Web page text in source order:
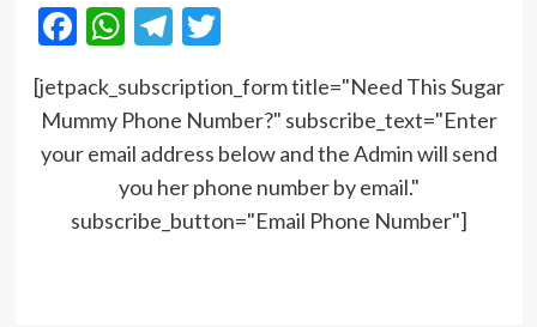
Facebook
WhatsApp
Telegram
Twitter
[jetpack_subscription_form title="Need This Sugar
Mummy Phone Number?" subscribe_text="Enter
your email address below and the Admin will send
you her phone number by email."
subscribe_button="Email Phone Number"]